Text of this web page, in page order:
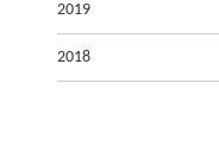
2019
2018